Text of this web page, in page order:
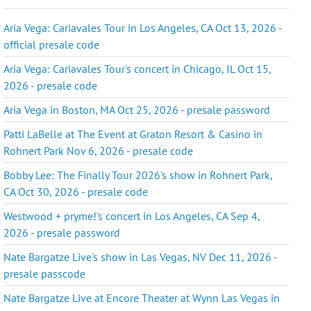
Aria Vega: Cariavales Tour in Los Angeles, CA Oct 13, 2026 -
official presale code
Aria Vega: Cariavales Tour's concert in Chicago, IL Oct 15,
2026 - presale code
Aria Vega in Boston, MA Oct 25, 2026 - presale password
Patti LaBelle at The Event at Graton Resort & Casino in
Rohnert Park Nov 6, 2026 - presale code
Bobby Lee: The Finally Tour 2026's show in Rohnert Park,
CA Oct 30, 2026 - presale code
Westwood + pryme!'s concert in Los Angeles, CA Sep 4,
2026 - presale password
Nate Bargatze Live's show in Las Vegas, NV Dec 11, 2026 -
presale passcode
Nate Bargatze Live at Encore Theater at Wynn Las Vegas in